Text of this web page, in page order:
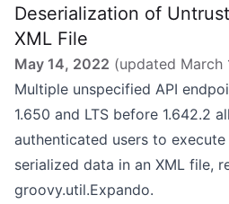
Deserialization of
XML File
May 14, 2022 (updated March
Multiple unspecified API
1.650 and LTS before 1.642.2
authenticated users to
serialized data in an XML file,
groovy.util.Expando.